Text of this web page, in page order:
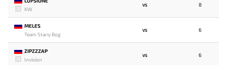
KW
VS 8
MELES
Team Stariy Bog
VS 6
ZIPZZZAP
Invision
VS 6